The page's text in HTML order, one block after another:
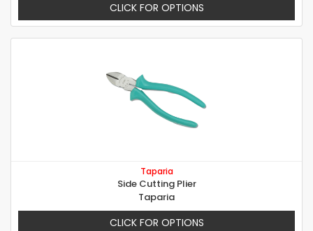
CLICK FOR OPTIONS
Taparia
Side Cutting Plier
Taparia
CLICK FOR OPTIONS